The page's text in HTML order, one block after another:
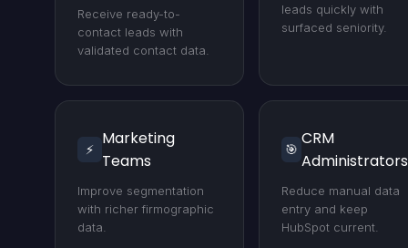
Receive ready-to-
contact leads with
validated contact data.
leads quickly with
surfaced seniority.
⚡
Marketing
Teams
Improve segmentation
with richer firmographic
data.
🎯
CRM
Administrators
Reduce manual data
entry and keep
HubSpot current.